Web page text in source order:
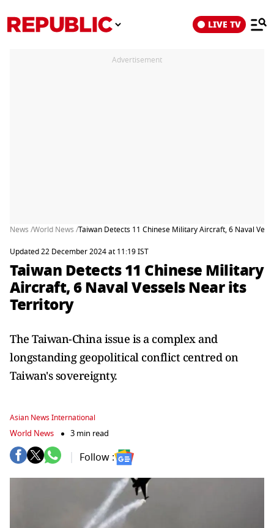
LIVE TV
Advertisement
News /World News /Taiwan Detects 11 Chinese Military Aircraft, 6 Naval
Updated 22 December 2024 at 11:19 IST
Taiwan Detects 11 Chinese Military
Aircraft, 6 Naval Vessels Near its
Territory
The Taiwan-China issue is a complex and
longstanding geopolitical conflict centred on
Taiwan's sovereignty.
Asian News International
World News 3 min read
Follow :